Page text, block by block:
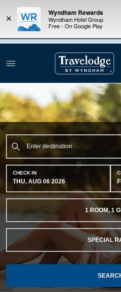
LIMITED-TIME OFFER:Earn up
with the NEW Wyndham
See Terms & Conditions for
×
Wyndham Rewards
Wyndham Hotel Group
Free - On Google Play
CHECK IN
THU, AUG 06 2026
1 ROOM,1
SPECIAL